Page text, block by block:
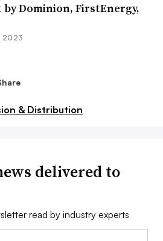
Dominion, FirstEnergy,
2023
& Distribution
delivered to
read by industry experts